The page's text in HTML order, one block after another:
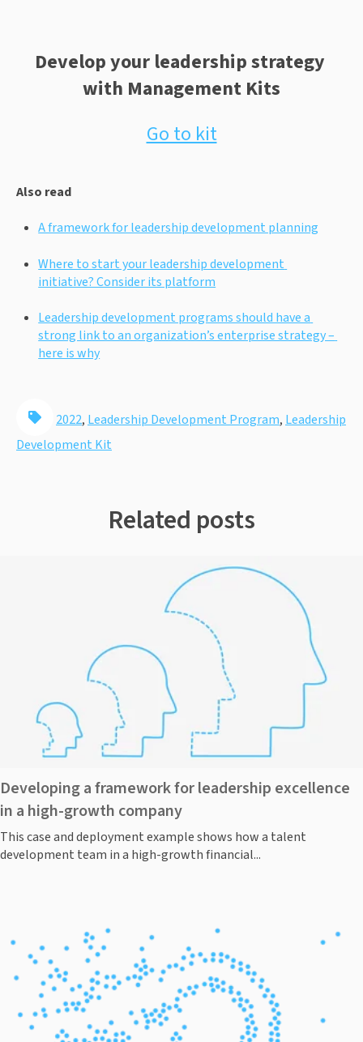
Develop your leadership strategy
with Management Kits
Go to kit
Also read
A framework for leadership development planning
Where to start your leadership development
initiative? Consider its platform
Leadership development programs should have a
strong link to an organization’s enterprise strategy –
here is why
2022, Leadership Development Program, Leadership
Development Kit
Related posts
Developing a framework for leadership excellence
in a high-growth company
This case and deployment example shows how a talent
development team in a high-growth financial...